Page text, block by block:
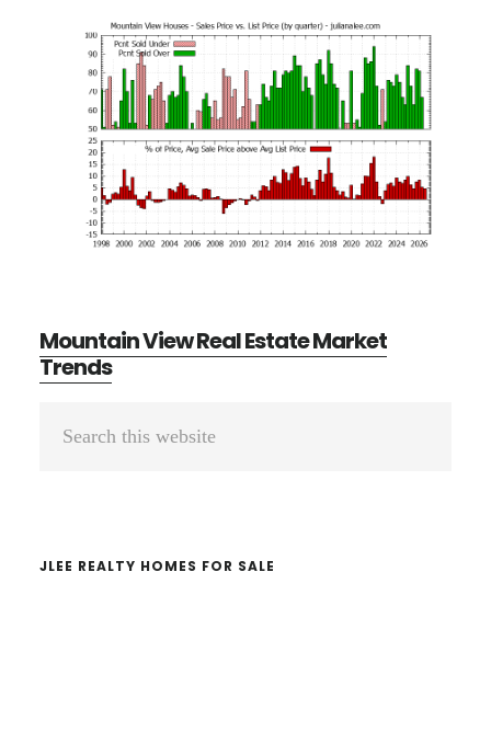
Mountain View Real Estate Market
Trends
Primary
JLEE REALTY HOMES FOR SALE